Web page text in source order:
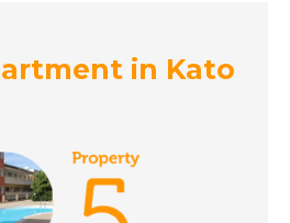
- A
- A
in Kato